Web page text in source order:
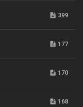
399
177
170
168